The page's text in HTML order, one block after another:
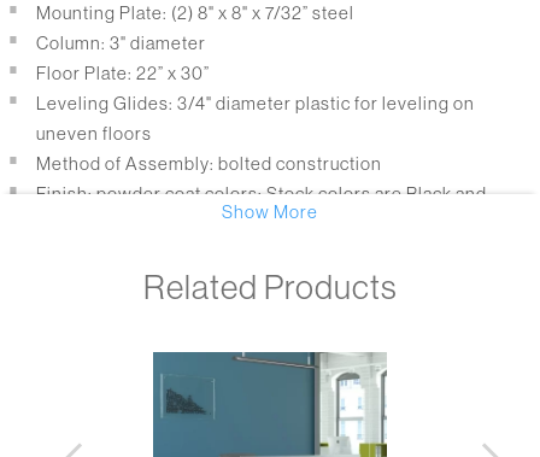
Mounting Plate: (2) 8" x 8" x 7/32” steel
Column: 3" diameter
Floor Plate: 22” x 30”
Leveling Glides: 3/4" diameter plastic for leveling on
uneven floors
Method of Assembly: bolted construction
Finish: powder coat colors; Stock colors are Black and
Show More
Related Products